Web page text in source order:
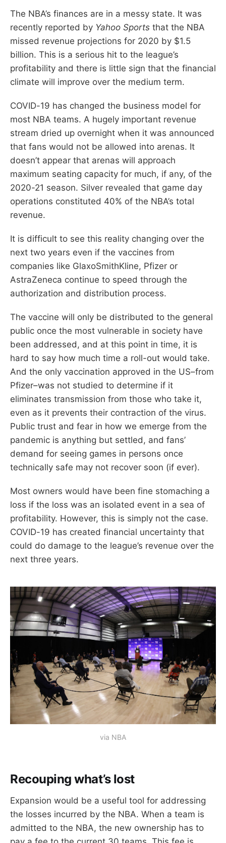
The NBA’s finances are in a messy state. It was
recently reported by Yahoo Sports that the NBA
missed revenue projections for 2020 by $1.5
billion. This is a serious hit to the league’s
profitability and there is little sign that the financial
climate will improve over the medium term.
COVID-19 has changed the business model for
most NBA teams. A hugely important revenue
stream dried up overnight when it was announced
that fans would not be allowed into arenas. It
doesn’t appear that arenas will approach
maximum seating capacity for much, if any, of the
2020-21 season. Silver revealed that game day
operations constituted 40% of the NBA’s total
revenue.
It is difficult to see this reality changing over the
next two years even if the vaccines from
companies like GlaxoSmithKline, Pfizer or
AstraZeneca continue to speed through the
authorization and distribution process.
The vaccine will only be distributed to the general
public once the most vulnerable in society have
been addressed, and at this point in time, it is
hard to say how much time a roll-out would take.
And the only vaccination approved in the US–from
Pfizer–was not studied to determine if it
eliminates transmission from those who take it,
even as it prevents their contraction of the virus.
Public trust and fear in how we emerge from the
pandemic is anything but settled, and fans’
demand for seeing games in persons once
technically safe may not recover soon (if ever).
Most owners would have been fine stomaching a
loss if the loss was an isolated event in a sea of
profitability. However, this is simply not the case.
COVID-19 has created financial uncertainty that
could do damage to the league’s revenue over the
next three years.
via NBA
Recouping what’s lost
Expansion would be a useful tool for addressing
the losses incurred by the NBA. When a team is
admitted to the NBA, the new ownership has to